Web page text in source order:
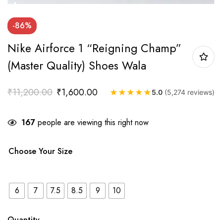
-86%
Nike Airforce 1 “Reigning Champ”
(Master Quality) Shoes Wala
₹11,200.00 ₹1,600.00 ★ ★ ★ ★ ★5.0 (5,274 reviews)
167 people are viewing this right now
Choose Your Size
6 7 7.5 8.5 9 10